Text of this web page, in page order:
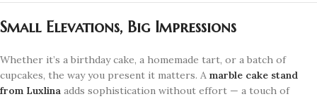
Small Elevations, Big Impressions
Whether it’s a birthday cake, a homemade tart, or a batch of
cupcakes, the way you present it matters. A marble cake stand
from Luxlina adds sophistication without effort — a touch of